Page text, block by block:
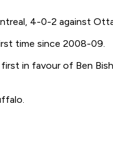
4-0-2 against
time since 2008-09.
in favour of Ben